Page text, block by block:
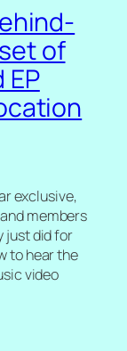
of
exclusive,
members
just did for
to hear the
video